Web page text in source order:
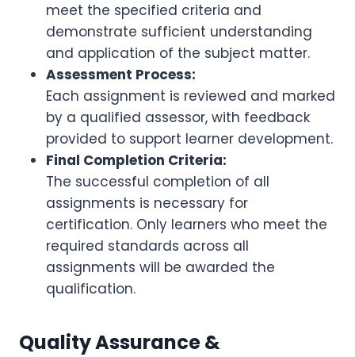
meet the specified criteria and
demonstrate sufficient understanding
and application of the subject matter.
Assessment Process:
Each assignment is reviewed and marked
by a qualified assessor, with feedback
provided to support learner development.
Final Completion Criteria:
The successful completion of all
assignments is necessary for
certification. Only learners who meet the
required standards across all
assignments will be awarded the
qualification.
Quality Assurance &